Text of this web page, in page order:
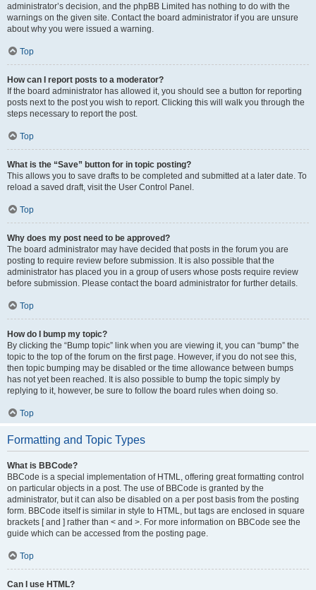
administrator’s decision, and the phpBB Limited has nothing to do with the
warnings on the given site. Contact the board administrator if you are unsure
about why you were issued a warning.
Top
How can I report posts to a moderator?
If the board administrator has allowed it, you should see a button for reporting
posts next to the post you wish to report. Clicking this will walk you through the
steps necessary to report the post.
Top
What is the “Save” button for in topic posting?
This allows you to save drafts to be completed and submitted at a later date. To
reload a saved draft, visit the User Control Panel.
Top
Why does my post need to be approved?
The board administrator may have decided that posts in the forum you are
posting to require review before submission. It is also possible that the
administrator has placed you in a group of users whose posts require review
before submission. Please contact the board administrator for further details.
Top
How do I bump my topic?
By clicking the “Bump topic” link when you are viewing it, you can “bump” the
topic to the top of the forum on the first page. However, if you do not see this,
then topic bumping may be disabled or the time allowance between bumps
has not yet been reached. It is also possible to bump the topic simply by
replying to it, however, be sure to follow the board rules when doing so.
Top
Formatting and Topic Types
What is BBCode?
BBCode is a special implementation of HTML, offering great formatting control
on particular objects in a post. The use of BBCode is granted by the
administrator, but it can also be disabled on a per post basis from the posting
form. BBCode itself is similar in style to HTML, but tags are enclosed in square
brackets [ and ] rather than < and >. For more information on BBCode see the
guide which can be accessed from the posting page.
Top
Can I use HTML?